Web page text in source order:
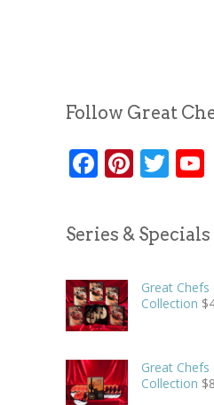
Follow Great
Facebook
Series & Specials
Great
Collection $
Great
Collection $